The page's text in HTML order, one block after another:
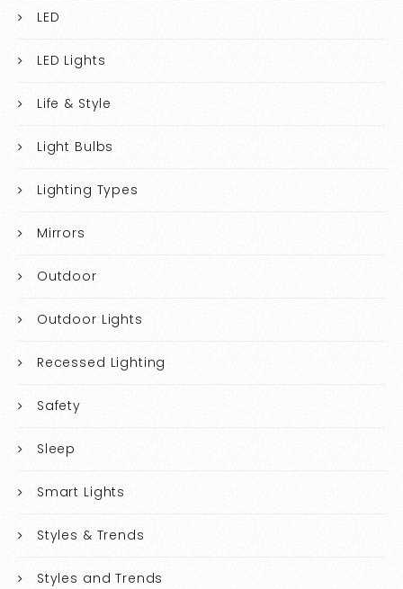
LED
LED Lights
Life & Style
Light Bulbs
Lighting Types
Mirrors
Outdoor
Outdoor Lights
Recessed Lighting
Safety
Sleep
Smart Lights
Styles & Trends
Styles and Trends